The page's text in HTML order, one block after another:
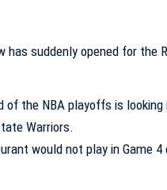
of the NBA playoffs is looking
Warriors.
would not play in Game